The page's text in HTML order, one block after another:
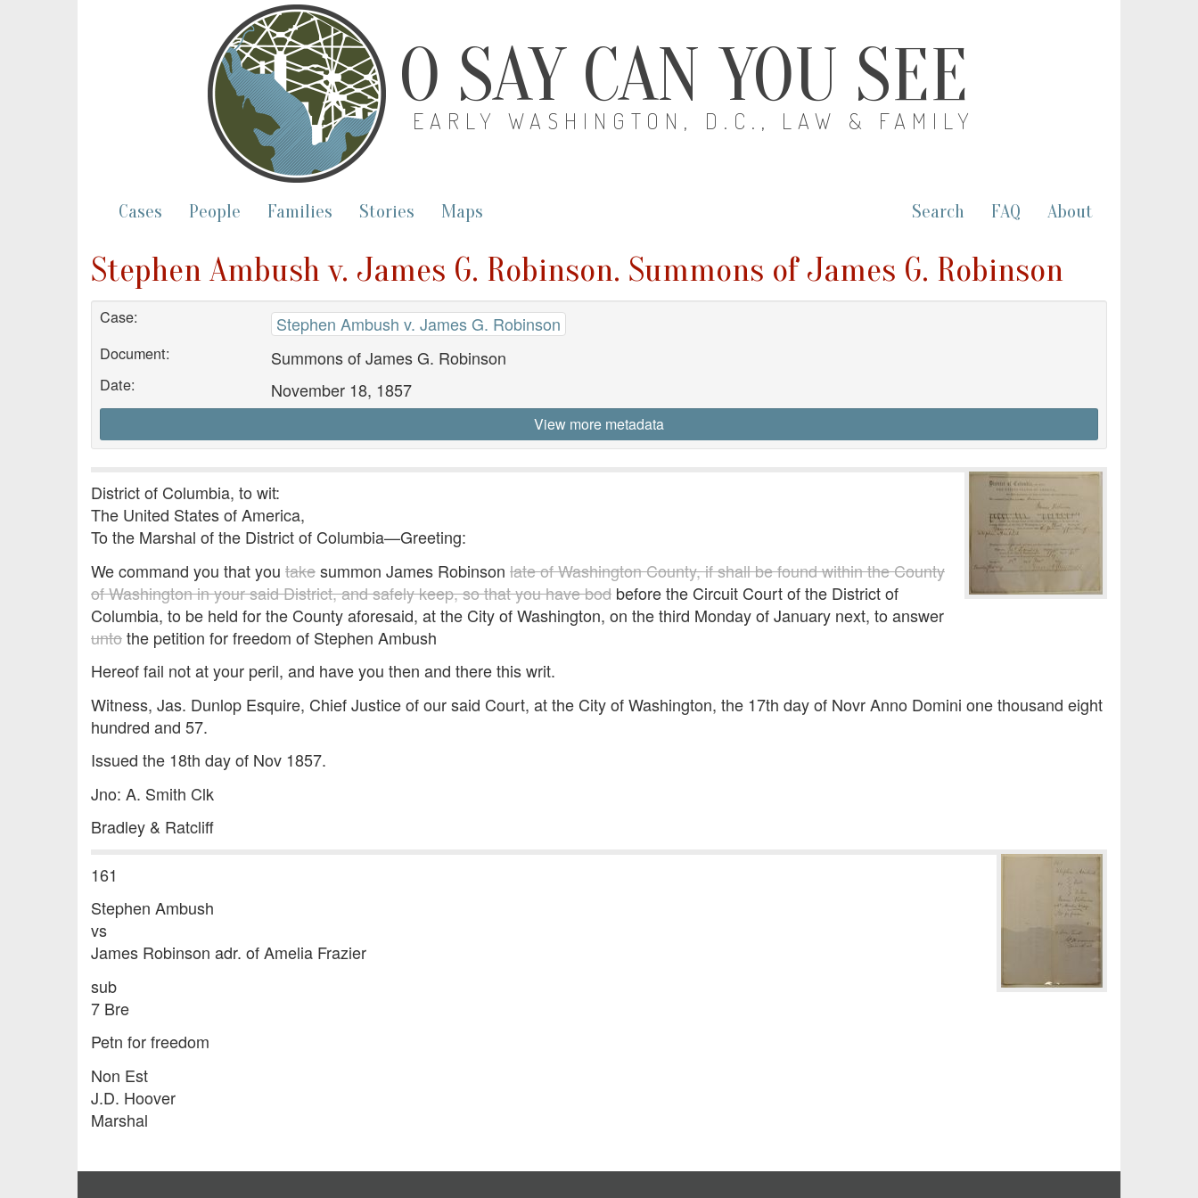
O SAY CAN YOU SEE
EARLY WASHINGTON, D.C., LAW & FAMILY
Cases People Families Stories Maps Search FAQ About
Stephen Ambush v. James G. Robinson. Summons of James G. Robinson
Case: Stephen Ambush v. James G. Robinson
Document: Summons of James G. Robinson
Date: November 18, 1857
View more metadata
District of Columbia, to wit:
The United States of America,
To the Marshal of the District of Columbia—Greeting:
We command you that you takesummon James Robinson late of Washington County, if shall be found within the County
of Washington in your said District, and safely keep, so that you have bod before the Circuit Court of the District of
Columbia, to be held for the County aforesaid, at the City of Washington, on the third Monday of January next, to answer
untothe petition for freedom of Stephen Ambush
Hereof fail not at your peril, and have you then and there this writ.
Witness, Jas. Dunlop Esquire, Chief Justice of our said Court, at the City of Washington, the 17th day of Novr Anno Domini one thousand eight
hundred and 57.
Issued the 18th day of Nov 1857.
Jno: A. Smith Clk
Bradley & Ratcliff
161
Stephen Ambush
vs
James Robinson adr. of Amelia Frazier
sub
7 Bre
Petn for freedom
Non Est
J.D. Hoover
Marshal